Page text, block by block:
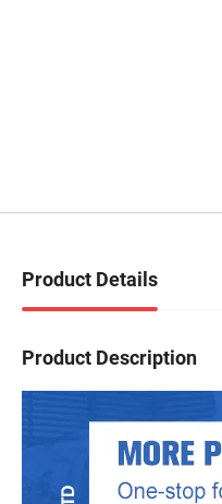
Product Details
Product Description